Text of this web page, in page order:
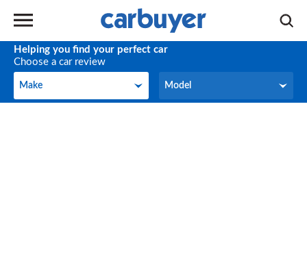
Helping you find your perfect car
Choose a car review
Make
Make Model
Model